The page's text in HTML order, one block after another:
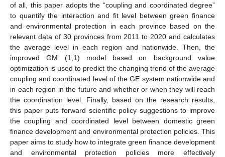
of all, this paper adopts the “coupling and coordinated degree”
to quantify the interaction and fit level between green finance
and environmental protection in each province based on the
relevant data of 30 provinces from 2011 to 2020 and calculates
the average level in each region and nationwide. Then, the
improved GM (1,1) model based on background value
optimization is used to predict the changing trend of the average
coupling and coordinated level of the GE system nationwide and
in each region in the future and whether or when they will reach
the coordination level. Finally, based on the research results,
this paper puts forward scientific policy suggestions to improve
the coupling and coordinated level between domestic green
finance development and environmental protection policies. This
paper aims to study how to integrate green finance development
and environmental protection policies more effectively